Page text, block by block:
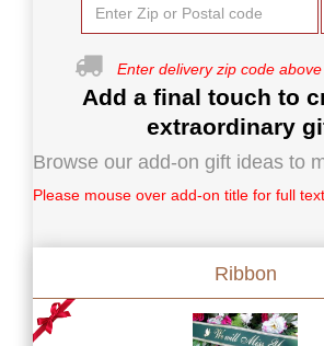
Enter delivery zip code above
Add a final touch to
extraordinary
Browse our add-on gift ideas to
Please mouse over add-on title for full text
Ribbon